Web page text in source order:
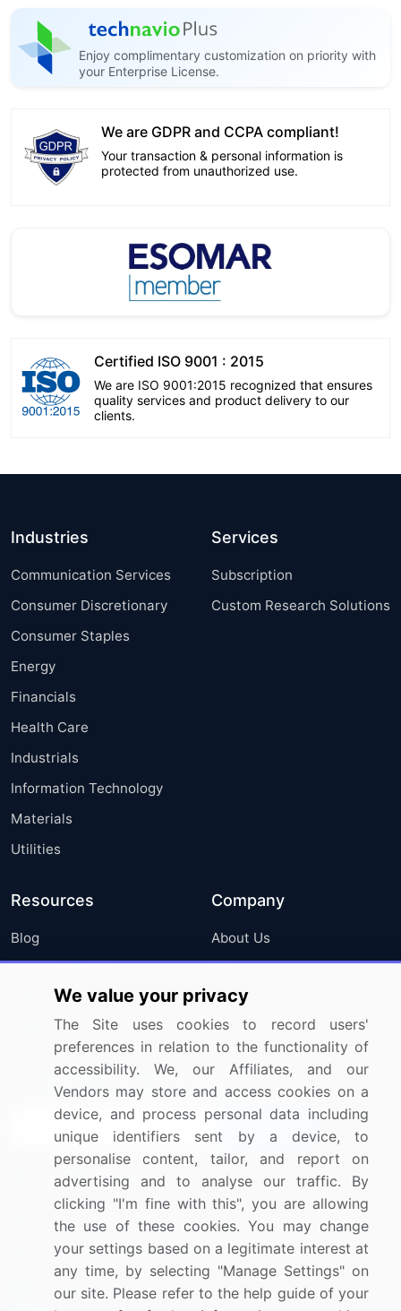
Enjoy complimentary customization on priority with
your Enterprise License.
We are GDPR and CCPA compliant!
Your transaction & personal information is
protected from unauthorized use.
Certified ISO 9001 : 2015
We are ISO 9001:2015 recognized that ensures
quality services and product delivery to our
clients.
Industries
Communication Services
Consumer Discretionary
Consumer Staples
Energy
Financials
Health Care
Industrials
Information Technology
Materials
Utilities
Services
Subscription
Custom Research Solutions
Resources
Blog
Press Releases
Media Coverage
Research
Company
About Us
FAQ
Careers
Contact Us
Sign up for offers & promotions
Connect with us
US: (+1) 844-364-1100
UK: (+44) 203-893-3200
Contact Us
We value your privacy
The Site uses cookies to record users'
preferences in relation to the functionality of
accessibility. We, our Affiliates, and our
Vendors may store and access cookies on a
device, and process personal data including
unique identifiers sent by a device, to
personalise content, tailor, and report on
advertising and to analyse our traffic. By
clicking "I'm fine with this", you are allowing
the use of these cookies. You may change
your settings based on a legitimate interest at
any time, by selecting "Manage Settings" on
our site. Please refer to the help guide of your